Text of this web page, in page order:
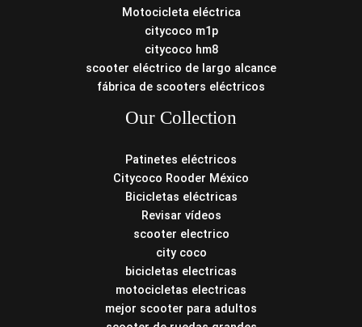
Motocicleta eléctrica
citycoco m1p
citycoco hm8
scooter eléctrico de largo alcance
fábrica de scooters eléctricos
Our Collection
Patinetes eléctricos
Citycoco Rooder México
Bicicletas eléctricas
Revisar vídeos
scooter electrico
city coco
bicicletas electricas
motocicletas electricas
mejor scooter para adultos